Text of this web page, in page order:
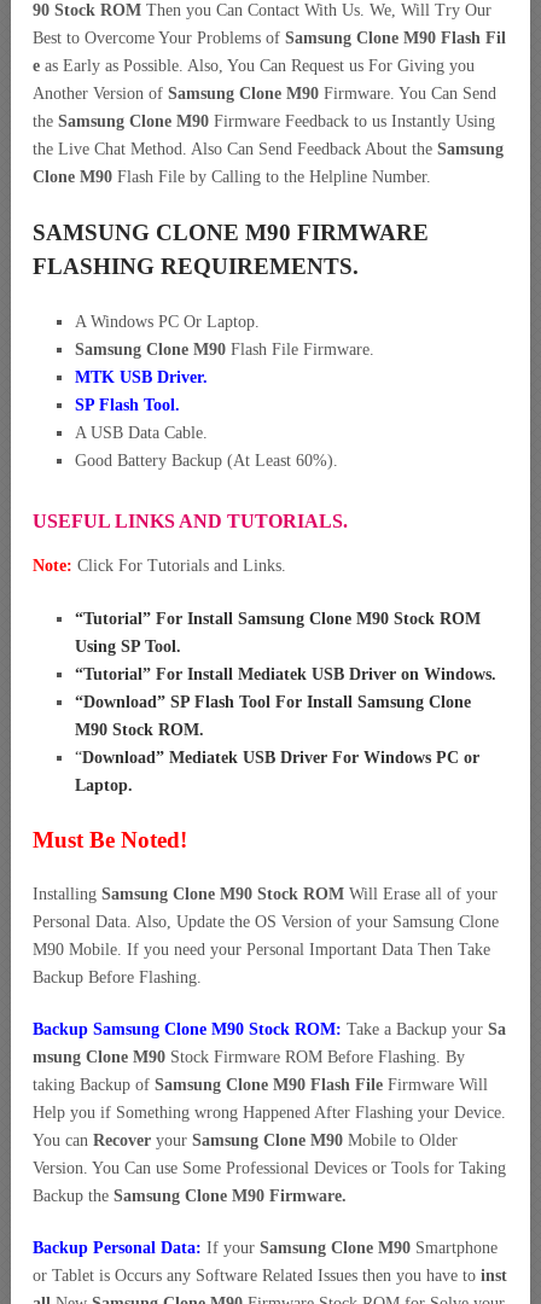
90 Stock ROM Then you Can Contact With Us. We, Will Try Our
Best to Overcome Your Problems of Samsung Clone M90 Flash Fil
e as Early as Possible. Also, You Can Request us For Giving you
Another Version of Samsung Clone M90 Firmware. You Can Send
the Samsung Clone M90 Firmware Feedback to us Instantly Using
the Live Chat Method. Also Can Send Feedback About the Samsung
Clone M90 Flash File by Calling to the Helpline Number.
SAMSUNG CLONE M90 FIRMWARE
FLASHING REQUIREMENTS.
A Windows PC Or Laptop.
Samsung Clone M90 Flash File Firmware.
MTK USB Driver.
SP Flash Tool.
A USB Data Cable.
Good Battery Backup (At Least 60%).
USEFUL LINKS AND TUTORIALS.
Note: Click For Tutorials and Links.
“Tutorial” For Install Samsung Clone M90 Stock ROM
Using SP Tool.
“Tutorial” For Install Mediatek USB Driver on Windows.
“Download” SP Flash Tool For Install Samsung Clone
M90 Stock ROM.
“Download” Mediatek USB Driver For Windows PC or
Laptop.
Must Be Noted!
Installing Samsung Clone M90 Stock ROM Will Erase all of your
Personal Data. Also, Update the OS Version of your Samsung Clone
M90 Mobile. If you need your Personal Important Data Then Take
Backup Before Flashing.
Backup Samsung Clone M90 Stock ROM: Take a Backup your Sa
msung Clone M90 Stock Firmware ROM Before Flashing. By
taking Backup of Samsung Clone M90 Flash File Firmware Will
Help you if Something wrong Happened After Flashing your Device.
You can Recover your Samsung Clone M90 Mobile to Older
Version. You Can use Some Professional Devices or Tools for Taking
Backup the Samsung Clone M90 Firmware.
Backup Personal Data: If your Samsung Clone M90 Smartphone
or Tablet is Occurs any Software Related Issues then you have to inst